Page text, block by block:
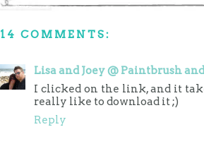
14 COMMENTS:
Lisa and Joey @ Paintbrush
I clicked on the link, and it
really like to download it ;)
Reply